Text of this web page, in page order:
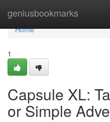
geniusbookmarks
Home
Home
1
Capsule XL:
or Simple